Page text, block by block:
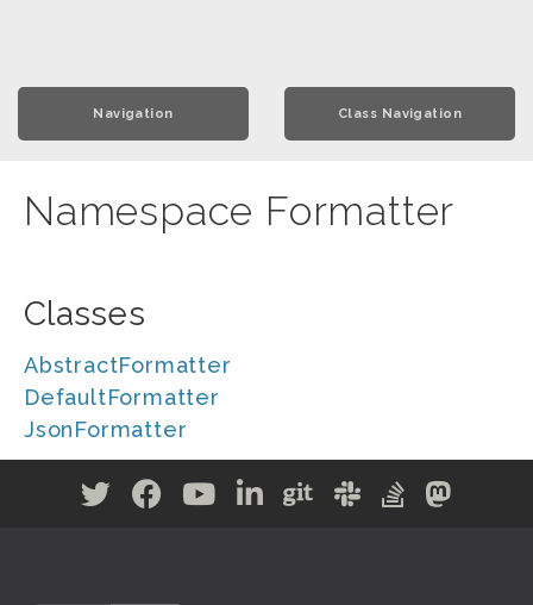
Navigation Class Navigation
Namespace Formatter
Classes
AbstractFormatter
DefaultFormatter
JsonFormatter